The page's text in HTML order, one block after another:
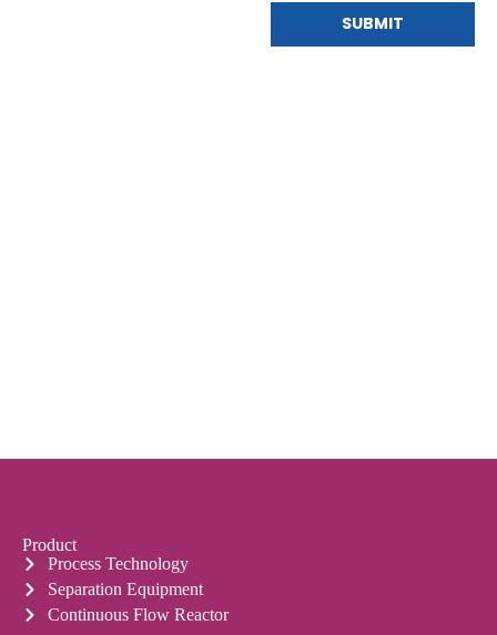
SUBMIT
Product
Process Technology
Separation Equipment
Continuous Flow Reactor